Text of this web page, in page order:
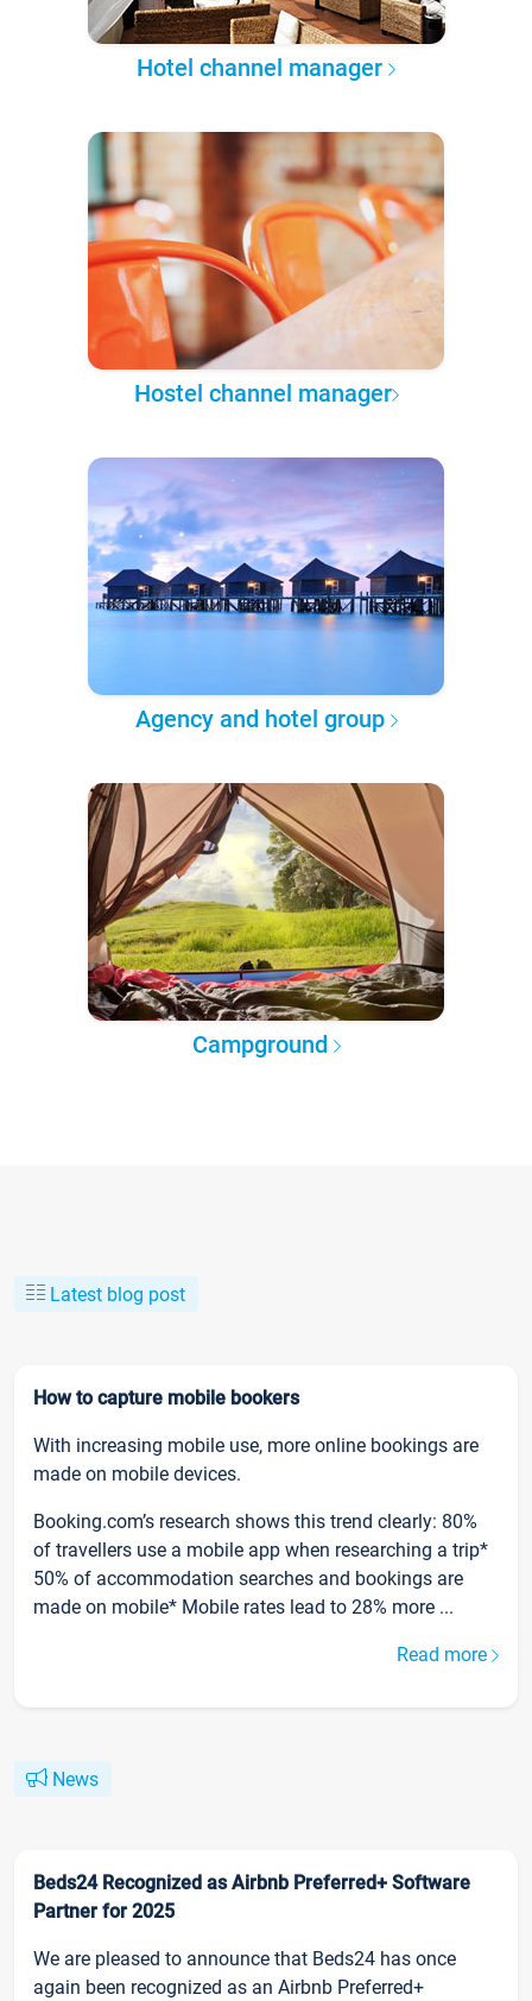
Hotel channel manager
Hostel channel manager
Agency and hotel group
Campground
Latest blog post
How to capture mobile bookers
With increasing mobile use, more online bookings are
made on mobile devices.
Booking.com’s research shows this trend clearly: 80%
of travellers use a mobile app when researching a trip*
50% of accommodation searches and bookings are
made on mobile* Mobile rates lead to 28% more ...
Read more
News
Beds24 Recognized as Airbnb Preferred+ Software
Partner for 2025
We are pleased to announce that Beds24 has once
again been recognized as an Airbnb Preferred+